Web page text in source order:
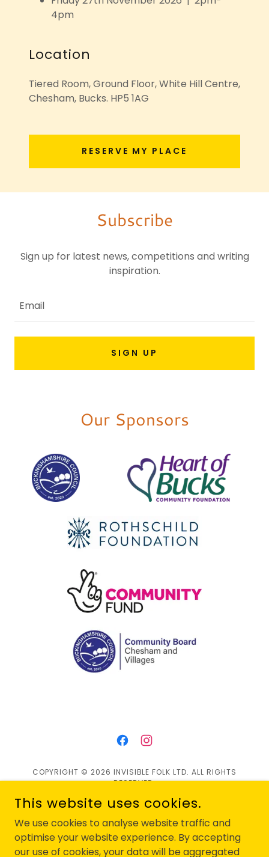
4pm
Location
Tiered Room, Ground Floor, White Hill Centre,
Chesham, Bucks. HP5 1AG
RESERVE MY PLACE
Subscribe
Sign up for latest news, competitions and writing
inspiration.
Email
SIGN UP
Our Sponsors
COPYRIGHT © 2026 INVISIBLE FOLK LTD. ALL RIGHTS
RESERVED.
Contact Us
This website uses cookies.
We use cookies to analyse website traffic and
optimise your website experience. By accepting
our use of cookies, your data will be aggregated